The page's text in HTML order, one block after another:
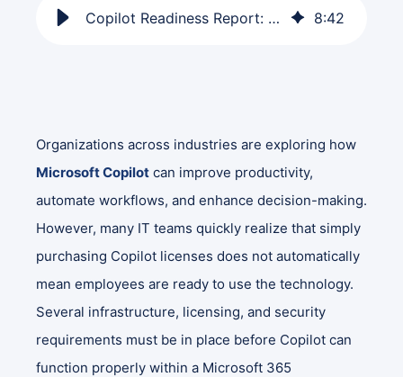
Copilot Readiness Report: Who's Eligible and What to Fix 8:42
Organizations across industries are exploring how
Microsoft Copilot can improve productivity,
automate workflows, and enhance decision-making.
However, many IT teams quickly realize that simply
purchasing Copilot licenses does not automatically
mean employees are ready to use the technology.
Several infrastructure, licensing, and security
requirements must be in place before Copilot can
function properly within a Microsoft 365